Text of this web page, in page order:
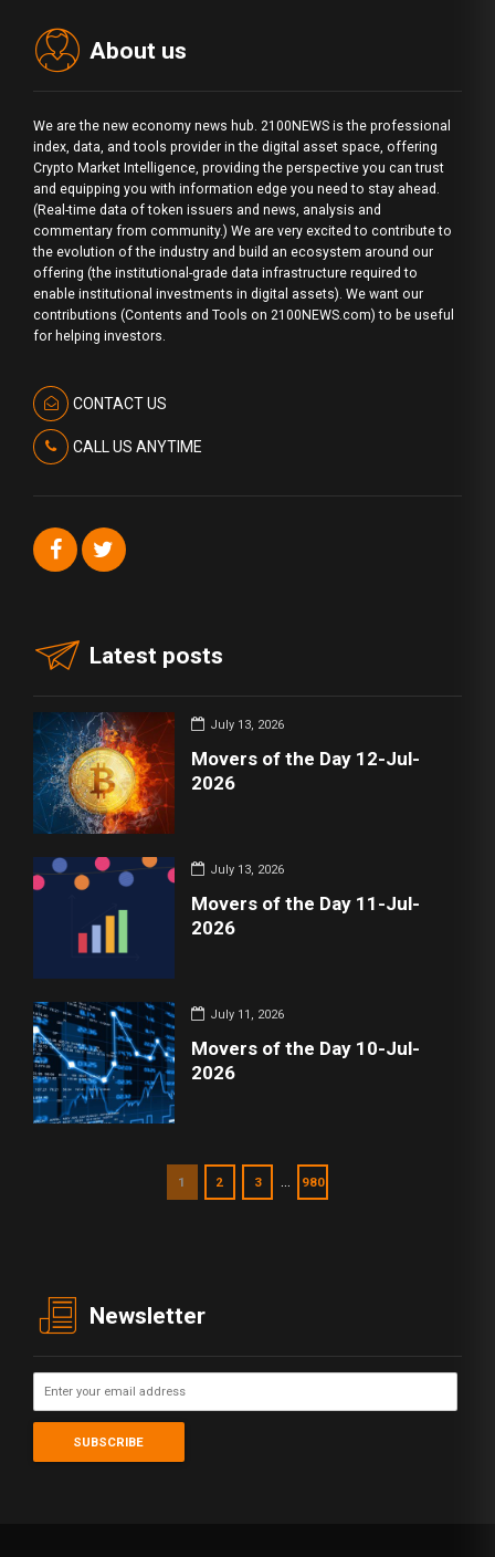
About us
We are the new economy news hub. 2100NEWS is the professional
index, data, and tools provider in the digital asset space, offering
Crypto Market Intelligence, providing the perspective you can trust
and equipping you with information edge you need to stay ahead.
(Real-time data of token issuers and news, analysis and
commentary from community.) We are very excited to contribute to
the evolution of the industry and build an ecosystem around our
offering (the institutional-grade data infrastructure required to
enable institutional investments in digital assets). We want our
contributions (Contents and Tools on 2100NEWS.com) to be useful
for helping investors.
CONTACT US
CALL US ANYTIME
Latest posts
July 13, 2026
Movers of the Day 12-Jul-
2026
July 13, 2026
Movers of the Day 11-Jul-
2026
July 11, 2026
Movers of the Day 10-Jul-
2026
1 2 3 … 980
Newsletter